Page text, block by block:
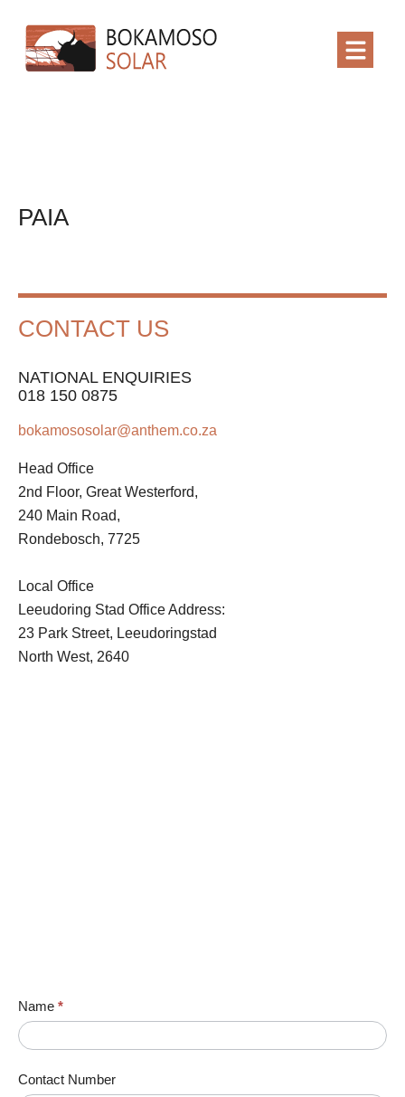
PAIA
CONTACT US
NATIONAL ENQUIRIES
018 150 0875
bokamososolar@anthem.co.za
Head Office
2nd Floor, Great Westerford,
240 Main Road,
Rondebosch, 7725
Local Office
Leeudoring Stad Office Address:
23 Park Street, Leeudoringstad
North West, 2640
Name *
Contact Number